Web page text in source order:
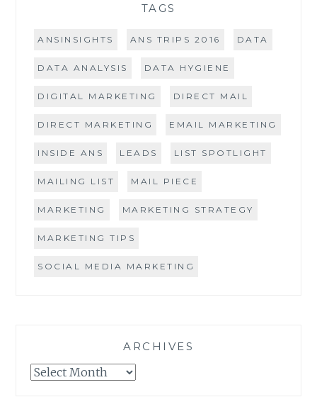
TAGS
ANSINSIGHTS ANS TRIPS 2016 DATA
DATA ANALYSIS DATA HYGIENE
DIGITAL MARKETING DIRECT MAIL
DIRECT MARKETING EMAIL MARKETING
INSIDE ANS LEADS LIST SPOTLIGHT
MAILING LIST MAIL PIECE
MARKETING MARKETING STRATEGY
MARKETING TIPS
SOCIAL MEDIA MARKETING
ARCHIVES
Archives